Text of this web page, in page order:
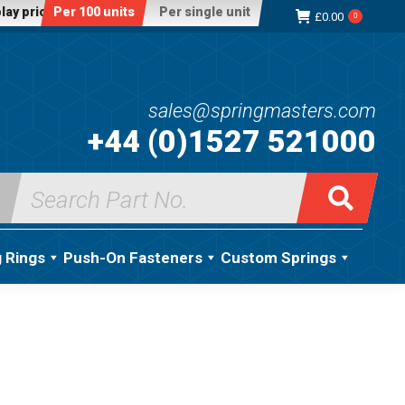
price:Per 100 units Per single unit £0.00 0
sales@springmasters.com
+44 (0)1527 521000
Search
for:
Rings Push-On Fasteners Custom Springs